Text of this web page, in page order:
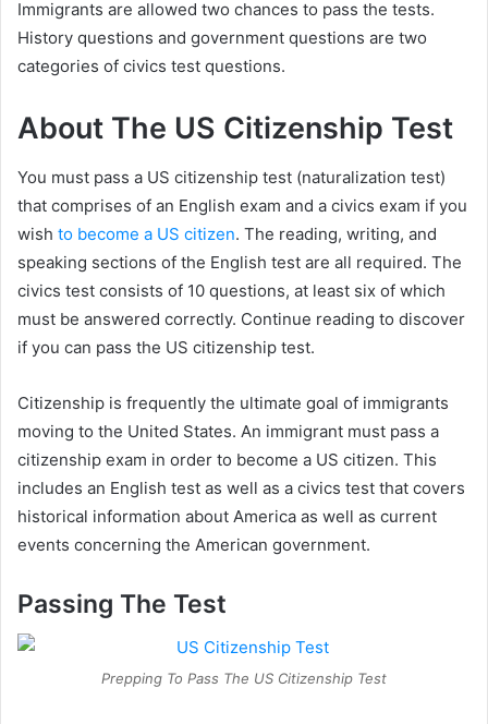
Immigrants are allowed two chances to pass the tests.
History questions and government questions are two
categories of civics test questions.
About The US Citizenship Test
You must pass a US citizenship test (naturalization test)
that comprises of an English exam and a civics exam if you
wish to become a US citizen. The reading, writing, and
speaking sections of the English test are all required. The
civics test consists of 10 questions, at least six of which
must be answered correctly. Continue reading to discover
if you can pass the US citizenship test.
Citizenship is frequently the ultimate goal of immigrants
moving to the United States. An immigrant must pass a
citizenship exam in order to become a US citizen. This
includes an English test as well as a civics test that covers
historical information about America as well as current
events concerning the American government.
Passing The Test
Prepping To Pass The US Citizenship Test